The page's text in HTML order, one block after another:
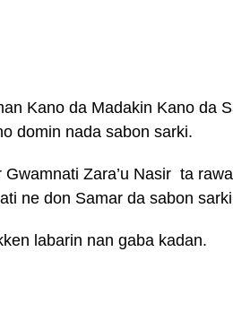
Kano da Madakin Kano da
domin nada sabon sarki.
Gwamnati Zara’u Nasir ta
ne don Samar da sabon
labarin nan gaba kadan.